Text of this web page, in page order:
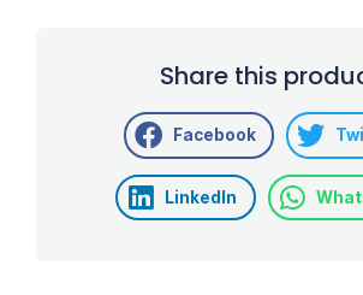
Share this
Facebook
LinkedIn